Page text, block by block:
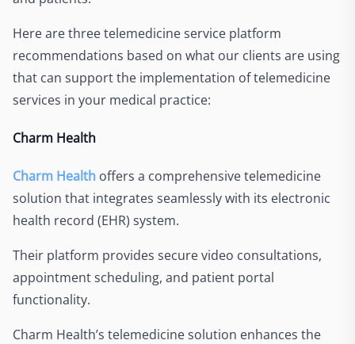
Here are three telemedicine service platform
recommendations based on what our clients are using
that can support the implementation of telemedicine
services in your medical practice:
Charm Health
Charm Health offers a comprehensive telemedicine
solution that integrates seamlessly with its electronic
health record (EHR) system.
Their platform provides secure video consultations,
appointment scheduling, and patient portal
functionality.
Charm Health’s telemedicine solution enhances the